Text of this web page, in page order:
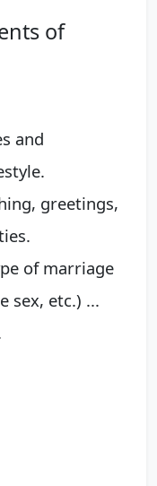
of
and
greetings,
of marriage
sex, etc.) ...